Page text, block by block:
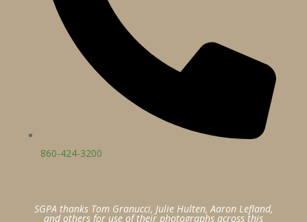
860-424-3200
SGPA thanks Tom Granucci, Julie Hulten, Aaron Lefland,
and others for use of their photographs across this